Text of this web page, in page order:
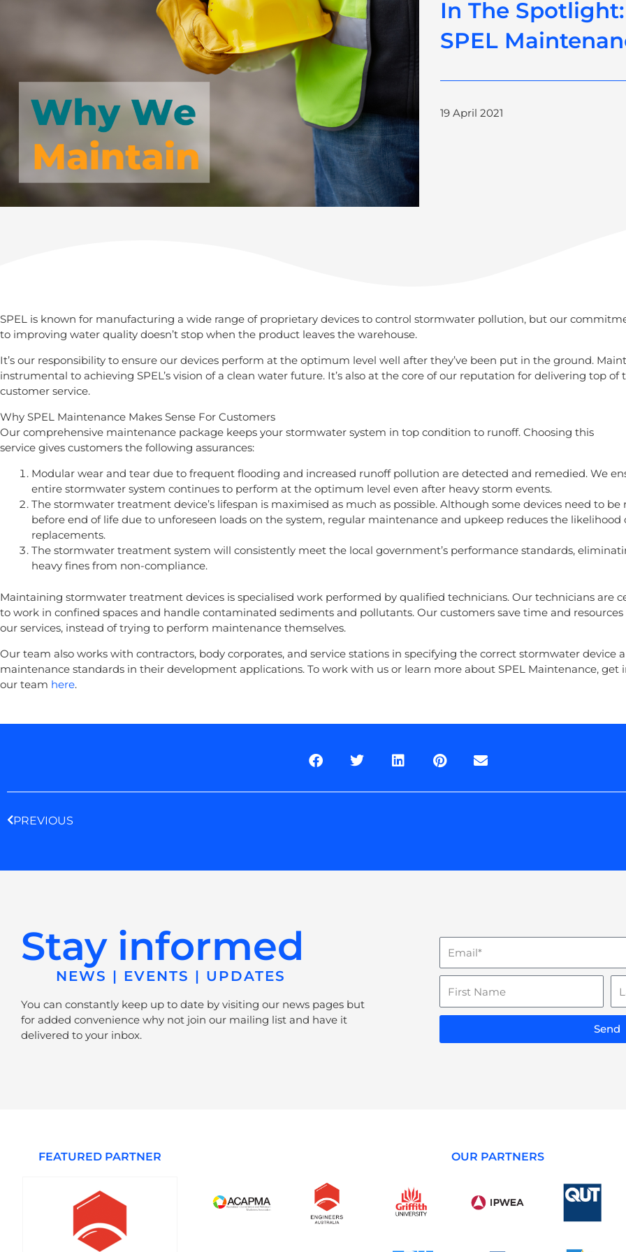
In The Spotlight:
SPEL
19 April 2021
SPEL is known for manufacturing a wide range of proprietary devices to control stormwater pollution, but our
to improving water quality doesn’t stop when the product leaves the warehouse.
It’s our responsibility to ensure our devices perform at the optimum level well after they’ve been put in the ground.
instrumental to achieving SPEL’s vision of a clean water future. It’s also at the core of our reputation for delivering top of
customer service.
Why SPEL Maintenance Makes Sense For Customers
Our comprehensive maintenance package keeps your stormwater system in top condition to runoff. Choosing this
service gives customers the following assurances:
Modular wear and tear due to frequent flooding and increased runoff pollution are detected and remedied. We
entire stormwater system continues to perform at the optimum level even after heavy storm events.
The stormwater treatment device’s lifespan is maximised as much as possible. Although some devices need to be
before end of life due to unforeseen loads on the system, regular maintenance and upkeep reduces the
replacements.
The stormwater treatment system will consistently meet the local government’s performance standards,
heavy fines from non-compliance.
Maintaining stormwater treatment devices is specialised work performed by qualified technicians. Our technicians are
to work in confined spaces and handle contaminated sediments and pollutants. Our customers save time and resources
our services, instead of trying to perform maintenance themselves.
Our team also works with contractors, body corporates, and service stations in specifying the correct stormwater device
maintenance standards in their development applications. To work with us or learn more about SPEL Maintenance, get
our team here.
PREVIOUS
Stay informed
NEWS | EVENTS | UPDATES
You can constantly keep up to date by visiting our news pages but
for added convenience why not join our mailing list and have it
delivered to your inbox.
Send
FEATURED PARTNER OUR PARTNERS